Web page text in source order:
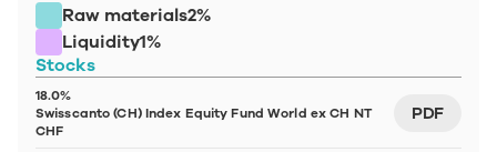
Raw materials2%
Liquidity1%
Stocks
18.0%
Swisscanto (CH) Index Equity Fund World ex CH NT
CHF
PDF